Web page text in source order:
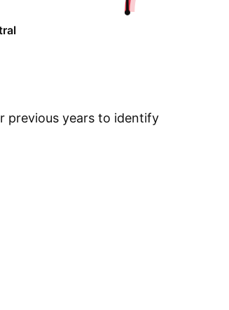
previous years to identify